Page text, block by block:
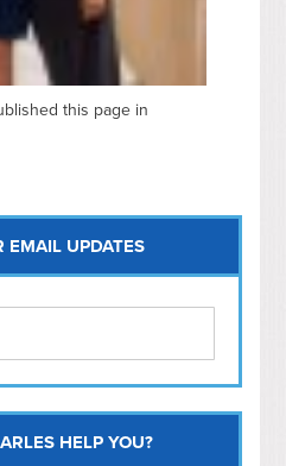
this page in
EMAIL UPDATES
HELP YOU?